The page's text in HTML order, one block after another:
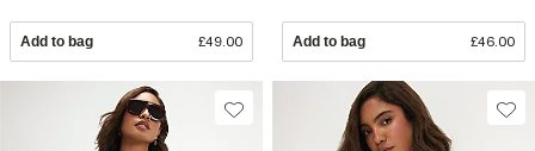
Add to bag £49.00 Add to bag £46.00